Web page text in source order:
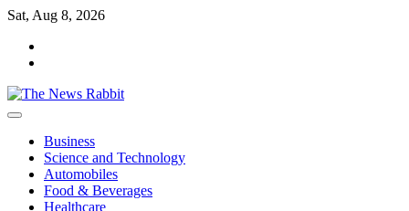
Skip
content
Sat, Aug 8, 2026
Business
Science and Technology
Automobiles
Food & Beverages
Healthcare